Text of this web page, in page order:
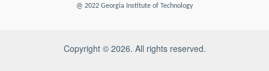
@ 2022 Georgia Institute of Technology
Copyright © 2026. All rights reserved.